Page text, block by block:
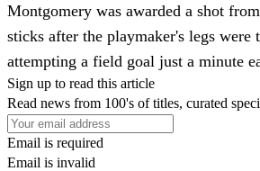
Montgomery was awarded a shot
sticks after the playmaker's legs were
attempting a field goal just a minute
Sign up to read this article
Read news from 100's of titles, curated
Email is required
Email is invalid